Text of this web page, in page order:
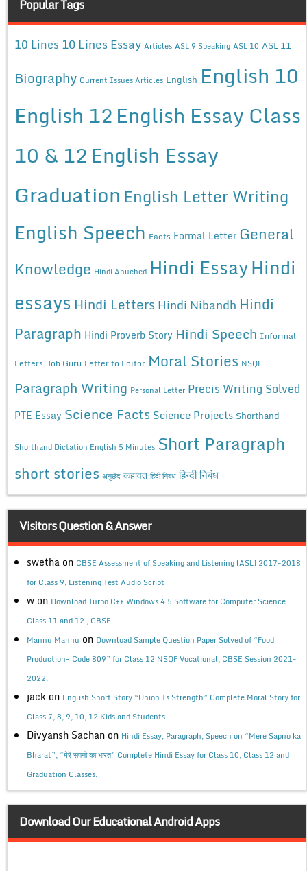
Popular Tags
10 Lines 10 Lines Essay Articles ASL 9 Speaking ASL 10 ASL 11
Biography Current Issues Articles English English 10
English 12English Essay Class
10 & 12English Essay
Graduation English Letter Writing
English Speech Facts Formal Letter General
Knowledge Hindi Anuched Hindi EssayHindi
essays Hindi Letters Hindi Nibandh Hindi
Paragraph Hindi Proverb Story Hindi Speech Informal
Letters Job Guru Letter to Editor Moral Stories NSQF
Paragraph Writing Personal Letter Precis Writing Solved
PTE Essay Science Facts Science Projects Shorthand
Shorthand Dictation English 5 Minutes Short Paragraph
short stories अनुछेद कहावत हिंदी निबंध हिन्दी निबंध
Visitors Question & Answer
swetha on CBSE Assessment of Speaking and Listening (ASL) 2017-2018
for Class 9, Listening Test Audio Script
w on Download Turbo C++ Windows 4.5 Software for Computer Science
Class 11 and 12 , CBSE
Mannu Mannu on Download Sample Question Paper Solved of “Food
Production- Code 809” for Class 12 NSQF Vocational, CBSE Session 2021-
2022.
jack on English Short Story “Union Is Strength” Complete Moral Story for
Class 7, 8, 9, 10, 12 Kids and Students.
Divyansh Sachan on Hindi Essay, Paragraph, Speech on “Mere Sapno ka
Bharat”, “मेरे सपनों का भारत” Complete Hindi Essay for Class 10, Class 12 and
Graduation Classes.
Download Our Educational Android Apps